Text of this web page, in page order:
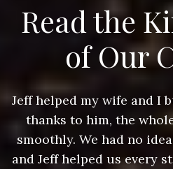
Read the
of Our
Jeff helped my wife and I
thanks to him, the
smoothly. We had no
and Jeff helped us every